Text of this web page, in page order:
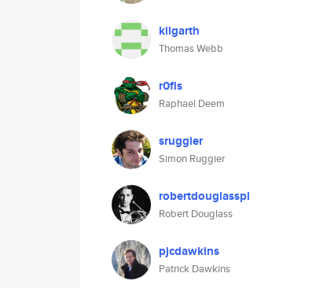
kilgarth
Thomas Webb
r0fls
Raphael Deem
sruggier
Simon Ruggier
robertdouglasspl
Robert Douglass
pjcdawkins
Patrick Dawkins